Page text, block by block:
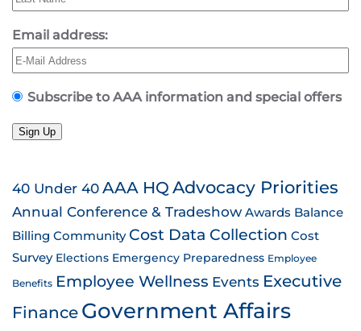
Email address:
Subscribe to AAA information and special offers
Sign Up
40 Under 40AAA HQ Advocacy Priorities
Annual Conference & Tradeshow Awards Balance
Billing Community Cost Data Collection Cost
Survey Elections Emergency Preparedness Employee
Benefits Employee Wellness Events Executive
Finance Government Affairs